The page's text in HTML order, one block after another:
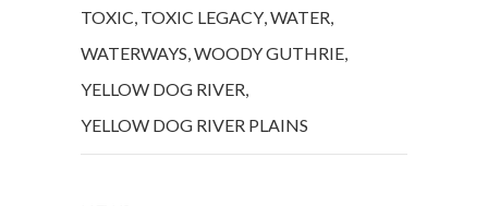
TOXIC, TOXIC LEGACY,WATER,
WATERWAYS,WOODY GUTHRIE,
YELLOW DOG RIVER,
YELLOW DOG RIVER PLAINS